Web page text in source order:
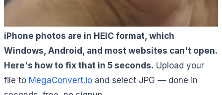
iPhone photos are in HEIC format, which
Windows, Android, and most websites can't open.
Here's how to fix that in 5 seconds. Upload your
file to MegaConvert.io and select JPG — done in